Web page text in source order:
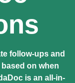
follow-ups and
on when
is an all-in-